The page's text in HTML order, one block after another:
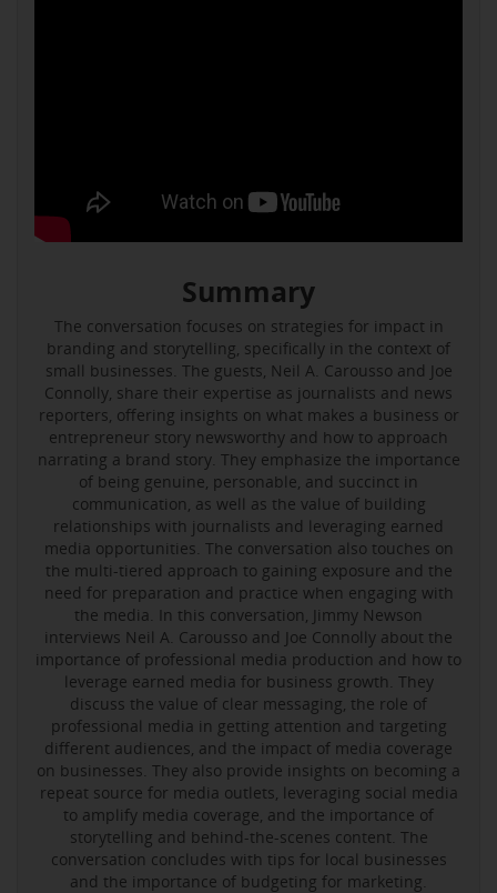
Summary
The conversation focuses on strategies for impact in
branding and storytelling, specifically in the context of
small businesses. The guests, Neil A. Carousso and Joe
Connolly, share their expertise as journalists and news
reporters, offering insights on what makes a business or
entrepreneur story newsworthy and how to approach
narrating a brand story. They emphasize the importance
of being genuine, personable, and succinct in
communication, as well as the value of building
relationships with journalists and leveraging earned
media opportunities. The conversation also touches on
the multi-tiered approach to gaining exposure and the
need for preparation and practice when engaging with
the media. In this conversation, Jimmy Newson
interviews Neil A. Carousso and Joe Connolly about the
importance of professional media production and how to
leverage earned media for business growth. They
discuss the value of clear messaging, the role of
professional media in getting attention and targeting
different audiences, and the impact of media coverage
on businesses. They also provide insights on becoming a
repeat source for media outlets, leveraging social media
to amplify media coverage, and the importance of
storytelling and behind-the-scenes content. The
conversation concludes with tips for local businesses
and the importance of budgeting for marketing.